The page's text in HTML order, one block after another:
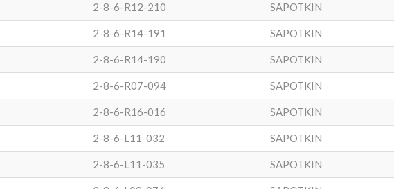
2-8-6-R12-210 SAPOTKIN
2-8-6-R14-191 SAPOTKIN
2-8-6-R14-190 SAPOTKIN
2-8-6-R07-094 SAPOTKIN
2-8-6-R16-016 SAPOTKIN
2-8-6-L11-032 SAPOTKIN
2-8-6-L11-035 SAPOTKIN